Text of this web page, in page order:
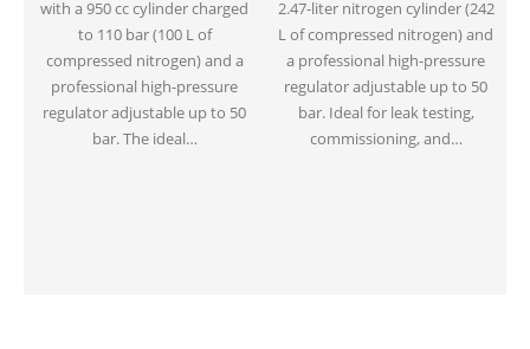
with a 950 cc cylinder charged
to 110 bar (100 L of
compressed nitrogen) and a
professional high-pressure
regulator adjustable up to 50
bar. The ideal…
2.47-liter nitrogen cylinder (242
L of compressed nitrogen) and
a professional high-pressure
regulator adjustable up to 50
bar. Ideal for leak testing,
commissioning, and…